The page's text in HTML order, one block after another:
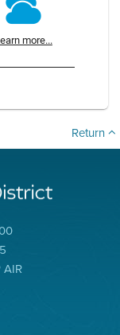
more...
Return
AIR